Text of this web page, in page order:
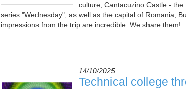
culture, Cantacuzino Castle -
series "Wednesday", as well as the capital of Romania,
impressions from the trip are incredible. We share them!
14/10/2025
Technical college